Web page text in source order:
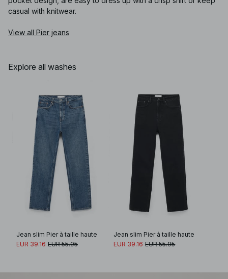
casual with knitwear.
View all Pier jeans
Explore all washes
Jean slim Pier à taille haute
EUR 39.16 EUR 55.95
Jean slim Pier à taille haute
EUR 39.16 EUR 55.95